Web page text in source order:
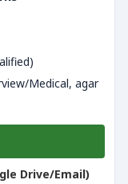
Medical, agar
Drive/Email)